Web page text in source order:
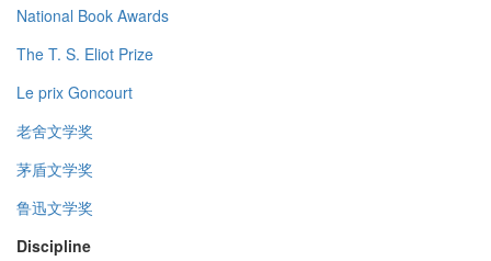
National Book Awards
The T. S. Eliot Prize
Le prix Goncourt
老舍文学奖
茅盾文学奖
鲁迅文学奖
Discipline